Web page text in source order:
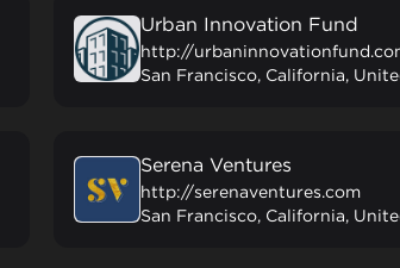
Urban Innovation Fund
http://
San Francisco, California,
Serena Ventures
http://serenaventures.com
San Francisco, California,